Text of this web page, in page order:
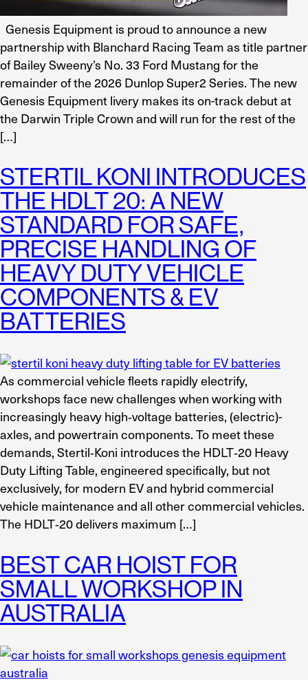
Genesis Equipment is proud to announce a new
partnership with Blanchard Racing Team as title partner
of Bailey Sweeny’s No. 33 Ford Mustang for the
remainder of the 2026 Dunlop Super2 Series. The new
Genesis Equipment livery makes its on-track debut at
the Darwin Triple Crown and will run for the rest of the
[…]
STERTIL KONI INTRODUCES
THE HDLT 20: A NEW
STANDARD FOR SAFE,
PRECISE HANDLING OF
HEAVY DUTY VEHICLE
COMPONENTS & EV
BATTERIES
As commercial vehicle fleets rapidly electrify,
workshops face new challenges when working with
increasingly heavy high‑voltage batteries, (electric)-
axles, and powertrain components. To meet these
demands, Stertil‑Koni introduces the HDLT‑20 Heavy
Duty Lifting Table, engineered specifically, but not
exclusively, for modern EV and hybrid commercial
vehicle maintenance and all other commercial vehicles.
The HDLT‑20 delivers maximum […]
BEST CAR HOIST FOR
SMALL WORKSHOP IN
AUSTRALIA